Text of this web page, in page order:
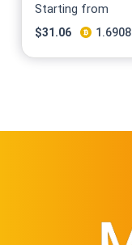
Starting from
$31.06 1.6908